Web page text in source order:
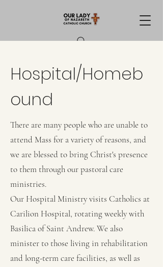
Hospital/Homeb
ound
There are many people who are unable to
attend Mass for a variety of reasons, and
we are blessed to bring Christ's presence
to them through our pastoral care
ministries.
Our Hospital Ministry visits Catholics at
Carilion Hospital, rotating weekly with
Basilica of Saint Andrew. We also
minister to those living in rehabilitation
and long-term care facilities, as well as